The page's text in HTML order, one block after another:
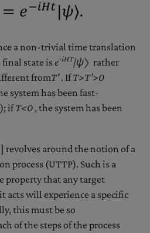
a non-trivial time translation
state ise-iHT|ψ〉 rather
fromT'. IfT>T’>0
system has been fast-
ifT<0 , the system has been
revolves around the notion of a
process (UTTP). Such is a
property that any target
acts will experience a specific
this must be so
of the steps of the process